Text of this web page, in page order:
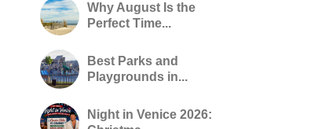
Why August Is the
Perfect Time...
Best Parks and
Playgrounds in...
Night in Venice 2026: